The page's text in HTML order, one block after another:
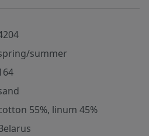
summer
55%, linum 45%